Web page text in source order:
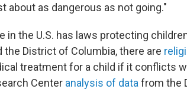
about as dangerous as not going."
in the U.S. has laws protecting
the District of Columbia, there are
treatment for a child if it conflicts
Center analysis of data from the